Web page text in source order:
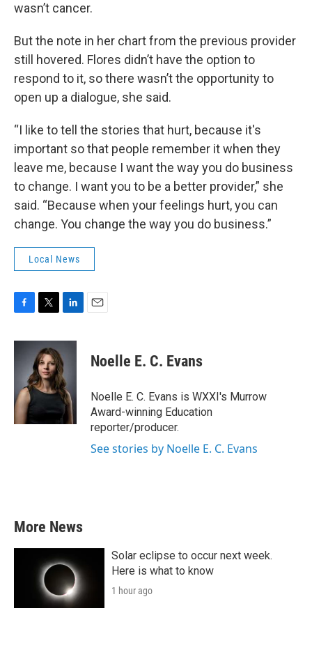
wasn’t cancer.
But the note in her chart from the previous provider
still hovered. Flores didn’t have the option to
respond to it, so there wasn’t the opportunity to
open up a dialogue, she said.
“I like to tell the stories that hurt, because it's
important so that people remember it when they
leave me, because I want the way you do business
to change. I want you to be a better provider,” she
said. “Because when your feelings hurt, you can
change. You change the way you do business.”
Local News
c
o
k
i
t
t
e
r
n
k
e
d
I
n
Noelle E. C. Evans
Noelle E. C. Evans is WXXI's Murrow
Award-winning Education
reporter/producer.
See stories by Noelle E. C. Evans
More News
Solar eclipse to occur next week.
Here is what to know
1 hour ago